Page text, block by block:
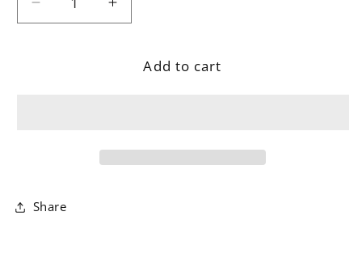
Decrease
quantity
Increase
quantity
SageAdd to cart
Share